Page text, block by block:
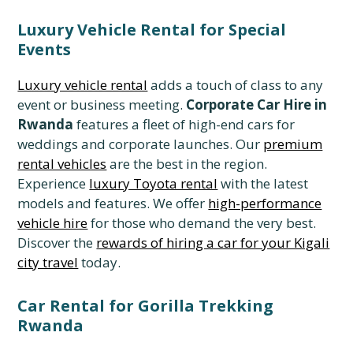
Luxury Vehicle Rental for Special
Events
Luxury vehicle rental adds a touch of class to any
event or business meeting. Corporate Car Hire in
Rwanda features a fleet of high-end cars for
weddings and corporate launches. Our premium
rental vehicles are the best in the region.
Experience luxury Toyota rental with the latest
models and features. We offer high-performance
vehicle hirefor those who demand the very best.
Discover the rewards of hiring a car for your Kigali
city travel today.
Car Rental for Gorilla Trekking
Rwanda